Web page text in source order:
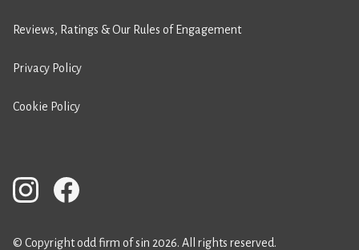
Reviews, Ratings & Our Rules of Engagement
Privacy Policy
Cookie Policy
© Copyright odd firm of sin 2026. All rights reserved.